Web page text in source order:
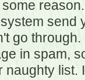
send
go
in spam,
naughty